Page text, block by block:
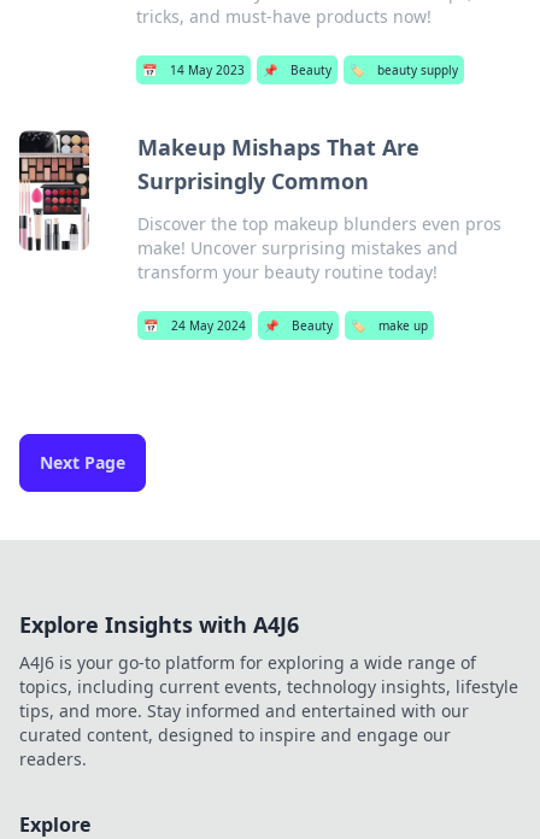
tricks, and must-have products now!
📅 14 May 2023 📌 Beauty 🏷️ beauty supply
Makeup Mishaps That Are
Surprisingly Common
Discover the top makeup blunders even pros
make! Uncover surprising mistakes and
transform your beauty routine today!
📅 24 May 2024 📌 Beauty 🏷️ make up
Next Page
Explore Insights with A4J6
A4J6 is your go-to platform for exploring a wide range of
topics, including current events, technology insights, lifestyle
tips, and more. Stay informed and entertained with our
curated content, designed to inspire and engage our
readers.
Explore